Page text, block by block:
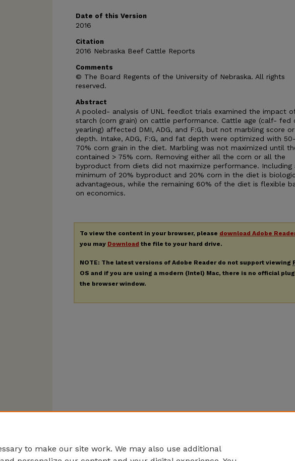
Date of this Version
2016
Citation
2016 Nebraska Beef Cattle Reports
Comments
© The Board Regents of the University of Nebraska. All rights
reserved.
Abstract
A pooled- analysis of UNL feedlot trials examined the impact
starch (corn grain) on cattle performance. Cattle age (calf- fed
yearling) affected DMI, ADG, and F:G, but not marbling score
depth. Intake, ADG, F:G, and fat depth were optimized with
70% corn grain in the diet. Marbling was not maximized until
contained > 75% corn. Removing either all the corn or all the
byproduct from diets did not maximize performance. Including
minimum of 20% byproduct and 20% corn in the diet is
advantageous, while the remaining 60% of the diet is flexible
on economics.
To view the content in your browser, please download Adobe
you may Download the file to your hard drive.
NOTE: The latest versions of Adobe Reader do not support viewing
OS and if you are using a modern (Intel) Mac, there is no official
the browser window.
to make our site work. We may also use additional